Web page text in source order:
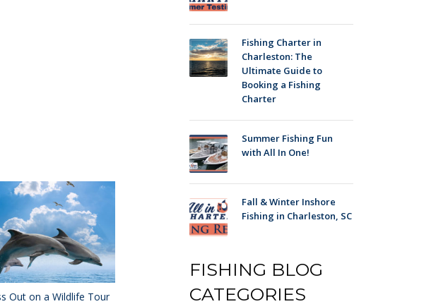
Out on a Wildlife Tour
Fishing Charter in
Charleston: The
Ultimate Guide to
Booking a Fishing
Charter
Summer Fishing Fun
with All In One!
Fall & Winter Inshore
Fishing in Charleston, SC
FISHING BLOG
CATEGORIES